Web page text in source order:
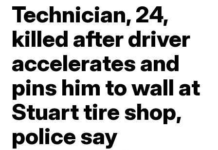
Technician, 24,
killed after driver
accelerates and
pins him to wall at
Stuart tire shop,
police say